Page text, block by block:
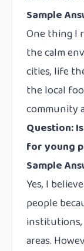
Sample
One thing I
the calm
cities, life
the local
community
Question:
for young
Sample
Yes, I
people
institutions,
areas.